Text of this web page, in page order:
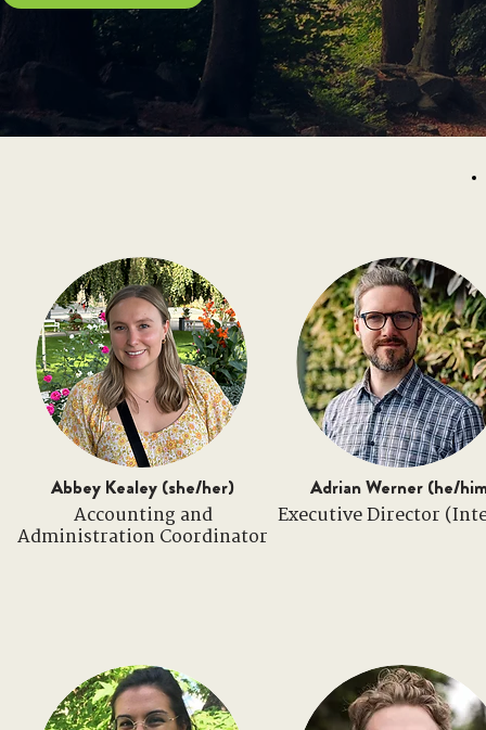
Abbey Kealey (she/her)
Accounting and
Administration Coordinator
Adrian Werner (he/
Executive Director